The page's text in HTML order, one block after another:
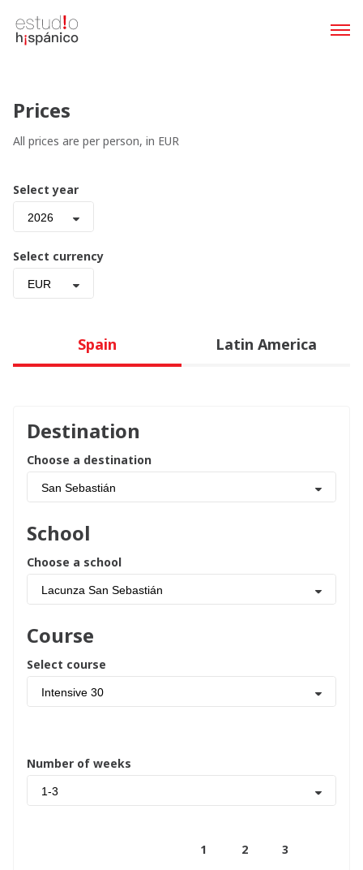
Prices
All prices are per person, in EUR
Select year
2026
Select currency
EUR
Spain Latin America
Destination
Choose a destination
San Sebastián
School
Choose a school
Lacunza San Sebastián
Course
Select course
Intensive 30
Number of weeks
1-3
1 2 3